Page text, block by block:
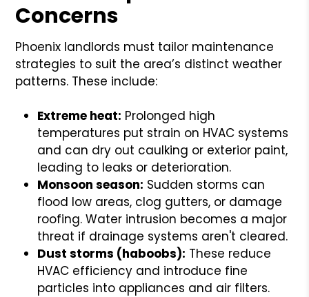
Concerns
Phoenix landlords must tailor maintenance
strategies to suit the area’s distinct weather
patterns. These include:
Extreme heat: Prolonged high
temperatures put strain on HVAC systems
and can dry out caulking or exterior paint,
leading to leaks or deterioration.
Monsoon season: Sudden storms can
flood low areas, clog gutters, or damage
roofing. Water intrusion becomes a major
threat if drainage systems aren't cleared.
Dust storms (haboobs): These reduce
HVAC efficiency and introduce fine
particles into appliances and air filters.